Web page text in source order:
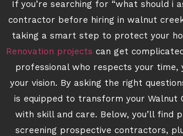
If you’re searching for “what should i
contractor before hiring in walnut
taking a smart step to protect your
Renovation projects can get
professional who respects your time,
your vision. By asking the right
is equipped to transform your Walnut
with skill and care. Below, you’ll find
screening prospective contractors,